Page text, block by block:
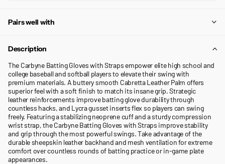
Pairs well with
Description
The Carbyne Batting Gloves with Straps empower elite high school and
college baseball and softball players to elevate their swing with
premium materials. A buttery smooth Cabretta Leather Palm offers
superior feel with a soft finish to match its insane grip. Strategic
leather reinforcements improve batting glove durability through
countless hacks, and Lycra gusset inserts flex so players can swing
freely. Featuring a stabilizing neoprene cuff and a sturdy compression
wrist strap, the Carbyne Batting Gloves with Straps improve stability
and grip through the most powerful swings. Take advantage of the
durable sheepskin leather backhand and mesh ventilation for extreme
comfort over countless rounds of batting practice or in-game plate
appearances.